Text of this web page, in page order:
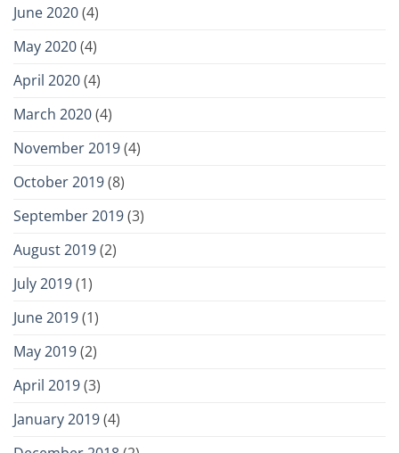
June 2020(4)
May 2020(4)
April 2020(4)
March 2020(4)
November 2019(4)
October 2019(8)
September 2019(3)
August 2019(2)
July 2019(1)
June 2019(1)
May 2019(2)
April 2019(3)
January 2019(4)